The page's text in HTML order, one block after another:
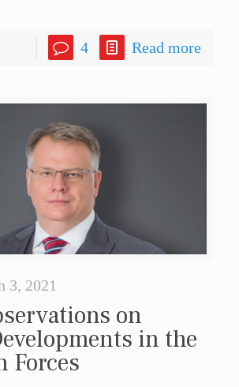
4 Read more
3, 2021
on
in the
Forces